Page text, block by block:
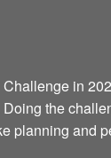
in
Doing the
planning and